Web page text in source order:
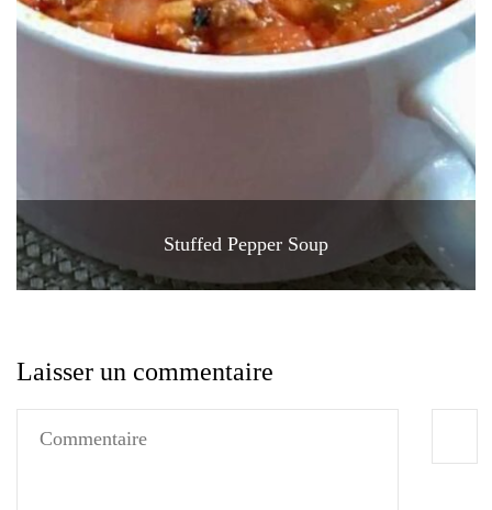
Stuffed Pepper Soup
Laisser un commentaire